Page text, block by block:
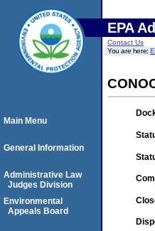
EPA
Contact Us
You are here:
Main Menu
General Information
Administrative Law
Judges Division
Environmental
Appeals Board